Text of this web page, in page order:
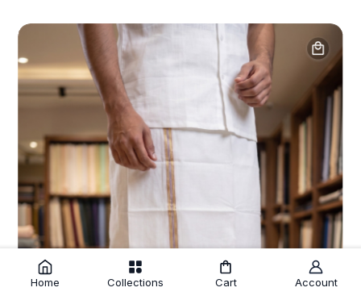
Home Collections Cart Account